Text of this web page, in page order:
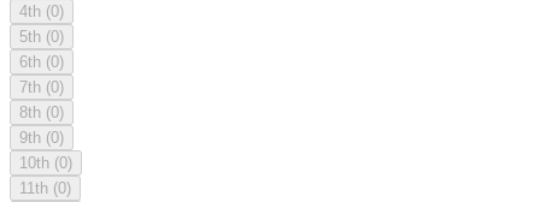
4th (0)
5th (0)
6th (0)
7th (0)
8th (0)
9th (0)
10th (0)
11th (0)